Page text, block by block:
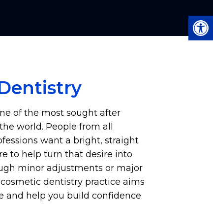
of the most sought after
world. People from all
want a bright, straight
to help turn that desire into
minor adjustments or major
dentistry practice aims
and help you build confidence